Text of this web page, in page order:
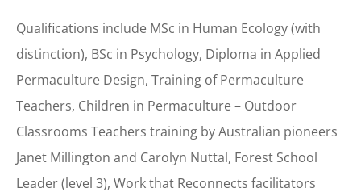
Qualifications include MSc in Human Ecology (with
distinction), BSc in Psychology, Diploma in Applied
Permaculture Design, Training of Permaculture
Teachers, Children in Permaculture – Outdoor
Classrooms Teachers training by Australian pioneers
Janet Millington and Carolyn Nuttal, Forest School
Leader (level 3), Work that Reconnects facilitators